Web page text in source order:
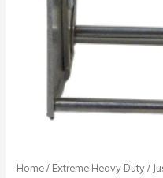
Home/ Extreme Heavy Duty/